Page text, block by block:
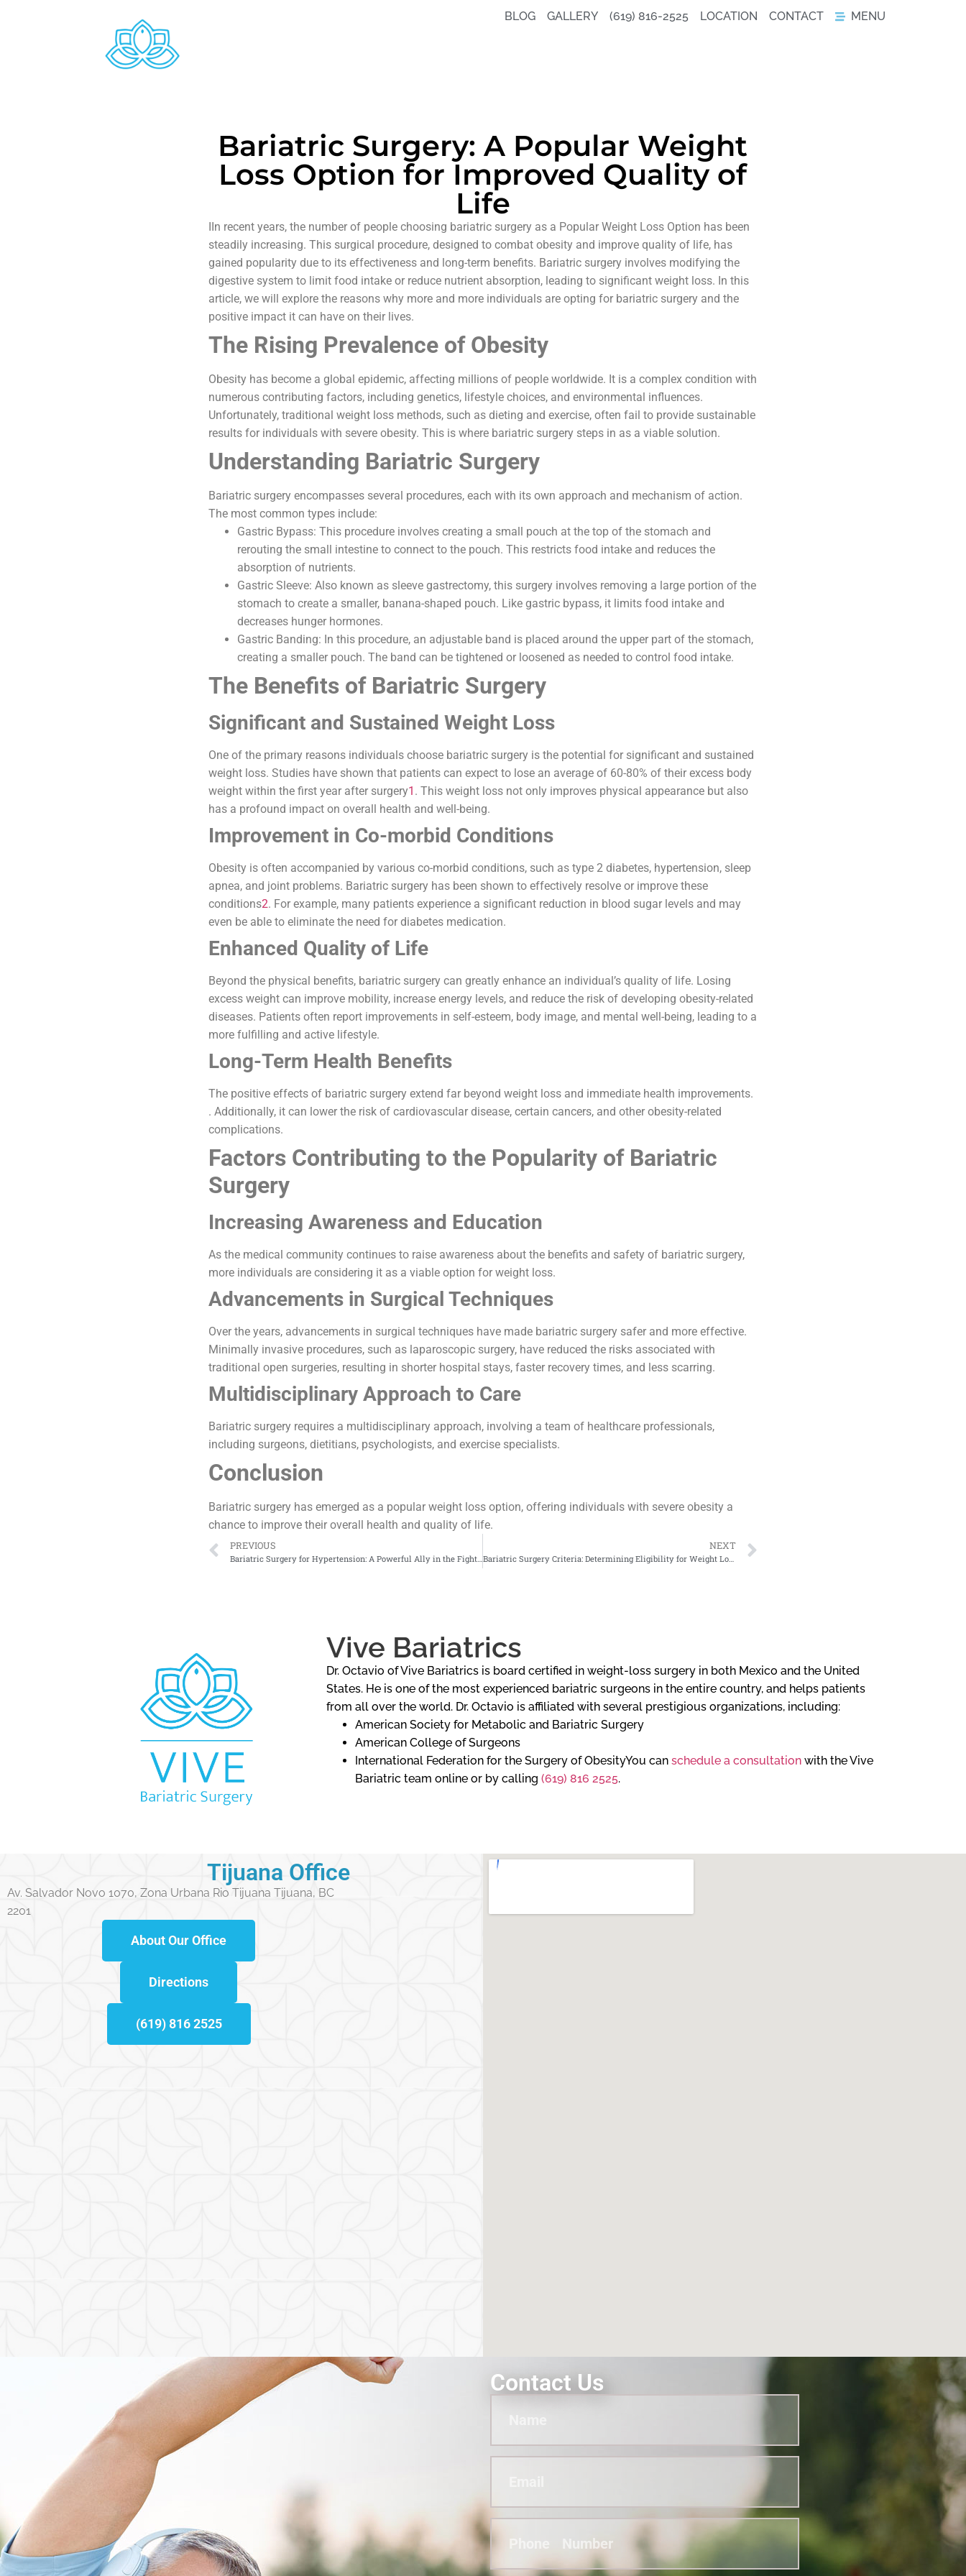
BLOG GALLERY (619) 816-2525 LOCATION CONTACT MENU
Bariatric Surgery: A Popular Weight
Loss Option for Improved Quality of
Life
IIn recent years, the number of people choosing bariatric surgery as a Popular Weight Loss Option has been
steadily increasing. This surgical procedure, designed to combat obesity and improve quality of life, has
gained popularity due to its effectiveness and long-term benefits. Bariatric surgery involves modifying the
digestive system to limit food intake or reduce nutrient absorption, leading to significant weight loss. In this
article, we will explore the reasons why more and more individuals are opting for bariatric surgery and the
positive impact it can have on their lives.
The Rising Prevalence of Obesity
Obesity has become a global epidemic, affecting millions of people worldwide. It is a complex condition with
numerous contributing factors, including genetics, lifestyle choices, and environmental influences.
Unfortunately, traditional weight loss methods, such as dieting and exercise, often fail to provide sustainable
results for individuals with severe obesity. This is where bariatric surgery steps in as a viable solution.
Understanding Bariatric Surgery
Bariatric surgery encompasses several procedures, each with its own approach and mechanism of action.
The most common types include:
Gastric Bypass: This procedure involves creating a small pouch at the top of the stomach and
rerouting the small intestine to connect to the pouch. This restricts food intake and reduces the
absorption of nutrients.
Gastric Sleeve: Also known as sleeve gastrectomy, this surgery involves removing a large portion of the
stomach to create a smaller, banana-shaped pouch. Like gastric bypass, it limits food intake and
decreases hunger hormones.
Gastric Banding: In this procedure, an adjustable band is placed around the upper part of the stomach,
creating a smaller pouch. The band can be tightened or loosened as needed to control food intake.
The Benefits of Bariatric Surgery
Significant and Sustained Weight Loss
One of the primary reasons individuals choose bariatric surgery is the potential for significant and sustained
weight loss. Studies have shown that patients can expect to lose an average of 60-80% of their excess body
weight within the first year after surgery1 . This weight loss not only improves physical appearance but also
has a profound impact on overall health and well-being.
Improvement in Co-morbid Conditions
Obesity is often accompanied by various co-morbid conditions, such as type 2 diabetes, hypertension, sleep
apnea, and joint problems. Bariatric surgery has been shown to effectively resolve or improve these
conditions2. For example, many patients experience a significant reduction in blood sugar levels and may
even be able to eliminate the need for diabetes medication.
Enhanced Quality of Life
Beyond the physical benefits, bariatric surgery can greatly enhance an individual’s quality of life. Losing
excess weight can improve mobility, increase energy levels, and reduce the risk of developing obesity-related
diseases. Patients often report improvements in self-esteem, body image, and mental well-being, leading to a
more fulfilling and active lifestyle.
Long-Term Health Benefits
The positive effects of bariatric surgery extend far beyond weight loss and immediate health improvements.
. Additionally, it can lower the risk of cardiovascular disease, certain cancers, and other obesity-related
complications.
Factors Contributing to the Popularity of Bariatric
Surgery
Increasing Awareness and Education
As the medical community continues to raise awareness about the benefits and safety of bariatric surgery,
more individuals are considering it as a viable option for weight loss.
Advancements in Surgical Techniques
Over the years, advancements in surgical techniques have made bariatric surgery safer and more effective.
Minimally invasive procedures, such as laparoscopic surgery, have reduced the risks associated with
traditional open surgeries, resulting in shorter hospital stays, faster recovery times, and less scarring.
Multidisciplinary Approach to Care
Bariatric surgery requires a multidisciplinary approach, involving a team of healthcare professionals,
including surgeons, dietitians, psychologists, and exercise specialists.
Conclusion
Bariatric surgery has emerged as a popular weight loss option, offering individuals with severe obesity a
chance to improve their overall health and quality of life.
PREVIOUS
Bariatric Surgery for Hypertension: A Powerful Ally in the Fight Against Cardiovascular Disease
NEXT
Vive Bariatrics
Dr. Octavio of Vive Bariatrics is board certified in weight-loss surgery in both Mexico and the United
States. He is one of the most experienced bariatric surgeons in the entire country, and helps patients
from all over the world. Dr. Octavio is affiliated with several prestigious organizations, including:
American Society for Metabolic and Bariatric Surgery
American College of Surgeons
International Federation for the Surgery of ObesityYou can schedule a consultation with the Vive
Bariatric team online or by calling (619) 816 2525.
Tijuana Office
Av. Salvador Novo 1070, Zona Urbana Rio Tijuana Tijuana, BC
2201
About Our Office
Directions
(619) 816 2525
Contact Us